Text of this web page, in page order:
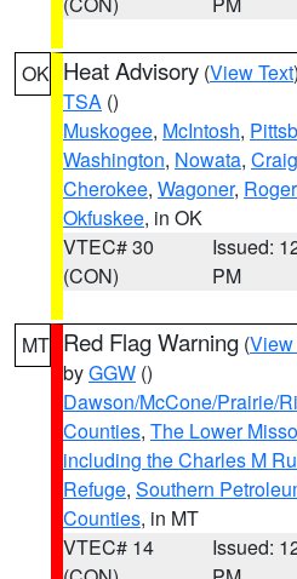
OK Heat Advisory (View Text
TSA ()
Muskogee, McIntosh,
Washington, Nowata, Craig
Cherokee, Wagoner,
Okfuskee, in OK
VTEC# 30
(CON)
Issued:
PM
MT Red Flag Warning (View
byGGW ()
Dawson/McCone/Prairie/
Counties, The Lower
including the Charles M
Refuge, Southern
Counties, in MT
VTEC# 14
Issued: